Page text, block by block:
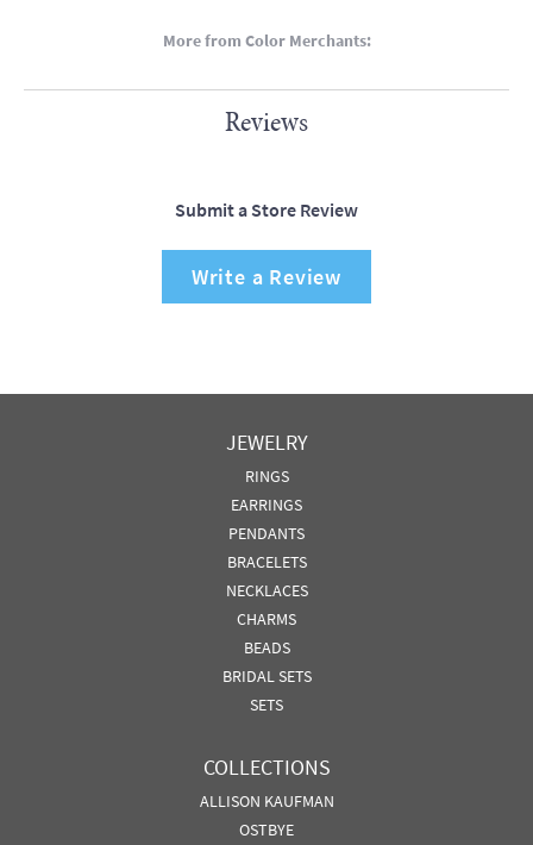
More from Color Merchants:
Reviews
Submit a Store Review
Write a Review
JEWELRY
RINGS
EARRINGS
PENDANTS
BRACELETS
NECKLACES
CHARMS
BEADS
BRIDAL SETS
SETS
COLLECTIONS
ALLISON KAUFMAN
OSTBYE